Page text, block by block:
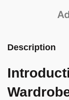
Description